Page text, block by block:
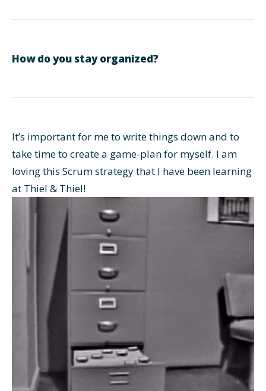
How do you stay organized?
It’s important for me to write things down and to
take time to create a game-plan for myself. I am
loving this Scrum strategy that I have been learning
at Thiel & Thiel!